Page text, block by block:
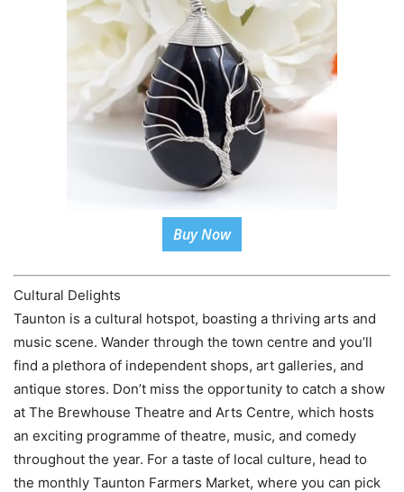
Buy Now
Cultural Delights
Taunton is a cultural hotspot, boasting a thriving arts and
music scene. Wander through the town centre and you’ll
find a plethora of independent shops, art galleries, and
antique stores. Don’t miss the opportunity to catch a show
at The Brewhouse Theatre and Arts Centre, which hosts
an exciting programme of theatre, music, and comedy
throughout the year. For a taste of local culture, head to
the monthly Taunton Farmers Market, where you can pick